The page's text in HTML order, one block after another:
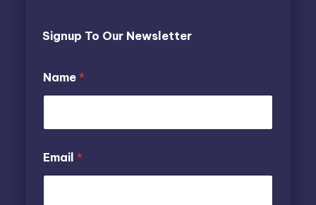
Signup To Our Newsletter
m
a
E
a
i
m
a
N
m
e
Name *
Email *